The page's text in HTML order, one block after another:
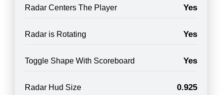
Radar Centers The Player Yes
Radar is Rotating Yes
Toggle Shape With Scoreboard Yes
Radar Hud Size 0.925